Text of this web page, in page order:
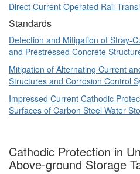
Direct Current Operated Rail
Standards
Detection and Mitigation of Stray-
and Prestressed Concrete
Mitigation of Alternating Current
Structures and Corrosion Control
Impressed Current Cathodic
Surfaces of Carbon Steel Water
Cathodic Protection in
Above-ground Storage